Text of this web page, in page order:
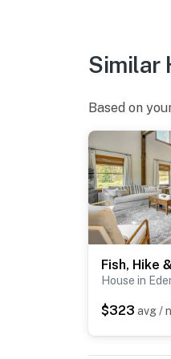
FAQ
- Motion
- 2-story
- 1st-floor
PARKING
- Garage (2
- Driveway (4
-- THE
Similar
Based on
House in
$323 avg /